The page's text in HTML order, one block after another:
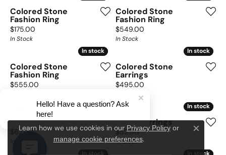
Colored Stone
Fashion Ring
Price:
$175.00
In Stock
Colored Stone
Fashion Ring
Price:
$549.00
In Stock
In stock
In stock
Colored Stone
Fashion Ring
Price:
$555.00
In stock
In stock
Colored Stone
Earrings
Price:
$495.00
In stock
In stock
Silver Necklace
Price:
$62.00
In stock
In stock
Silver Earrings
Price:
$52.50
In Stock
Learn how we use cookies in our Privacy Policyor
manage cookie preferences.
Close
Hello! Have a question? Ask
here!